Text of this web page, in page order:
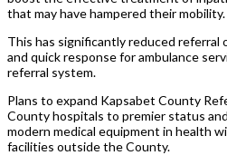
that may have hampered their mobility.
This has significantly reduced
and quick response for ambulance
referral system.
Plans to expand Kapsabet County
County hospitals to premier status
modern medical equipment in health
facilities outside the County.